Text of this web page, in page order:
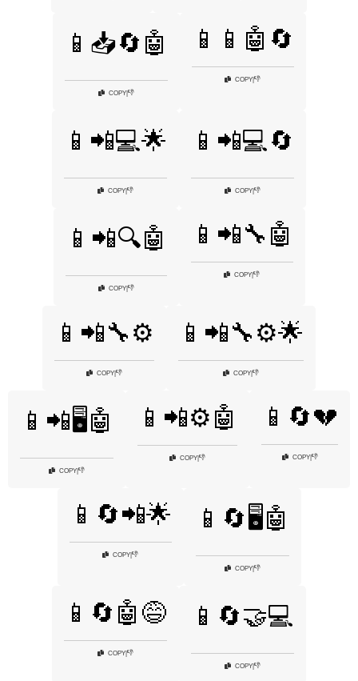
📱📥🔄🤖
COPY|👎
📱📱🤖🔄
COPY 👎
📱📲💻🌟
COPY 👎
📱📲💻🔄
COPY 👎
📱📲🔍🤖
COPY|👎
📱📲🔧🤖
COPY 👎
📱📲🔧⚙️
COPY 👎
📱📲🔧⚙️🌟
COPY 👎
📱📲🖥️🤖
COPY 👎
📱📲⚙️🤖
COPY 👎
📱🔄💔
COPY|👎
📱🔄📲🌟
COPY 👎
📱🔄🖥️🤖
COPY|👎
📱🔄🤖😅
COPY 👎
📱🔄🤝💻
COPY 👎